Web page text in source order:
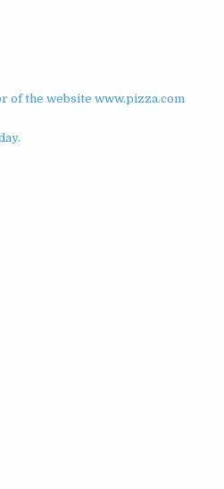
of the website www.pizza.com